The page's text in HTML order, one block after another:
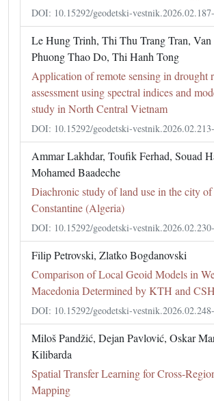
DOI: 10.15292/geodetski-
Le Hung Trinh, Thi Thu Trang Tran,
Phuong Thao Do, Thi Hanh Tong
Application of remote sensing in drought
assessment using spectral indices and
study in North Central Vietnam
DOI: 10.15292/geodetski-
Ammar Lakhdar, Toufik Ferhad, Souad
Mohamed Baadeche
Diachronic study of land use in the city
Constantine (Algeria)
DOI: 10.15292/geodetski-
Filip Petrovski, Zlatko Bogdanovski
Comparison of Local Geoid Models in
Macedonia Determined by KTH and
DOI: 10.15292/geodetski-
Miloš Pandžić, Dejan Pavlović, Oskar
Kilibarda
Spatial Transfer Learning for Cross-
Mapping